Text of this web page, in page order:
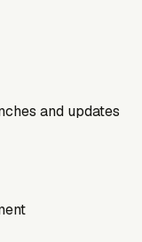
and updates